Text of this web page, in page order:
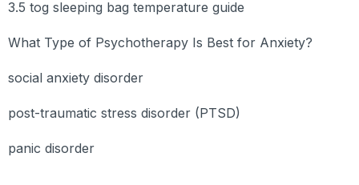
3.5 tog sleeping bag temperature guide
What Type of Psychotherapy Is Best for Anxiety?
social anxiety disorder
post-traumatic stress disorder (PTSD)
panic disorder